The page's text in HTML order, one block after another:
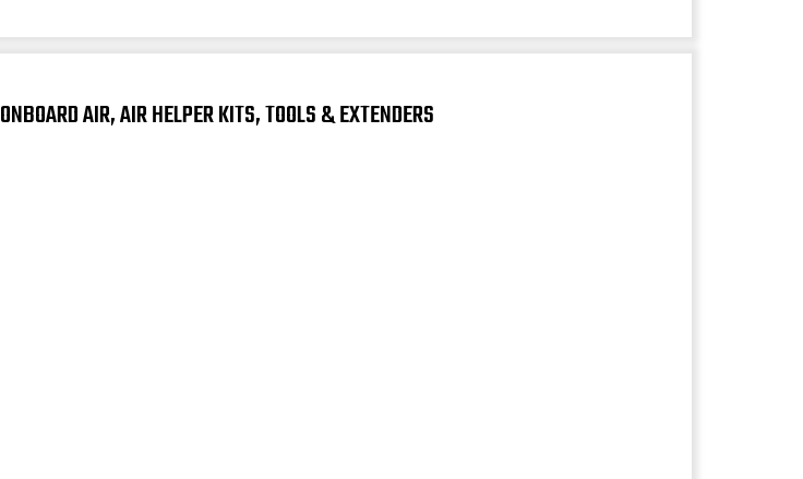
ONBOARD AIR, AIR HELPER KITS, TOOLS & EXTENDERS